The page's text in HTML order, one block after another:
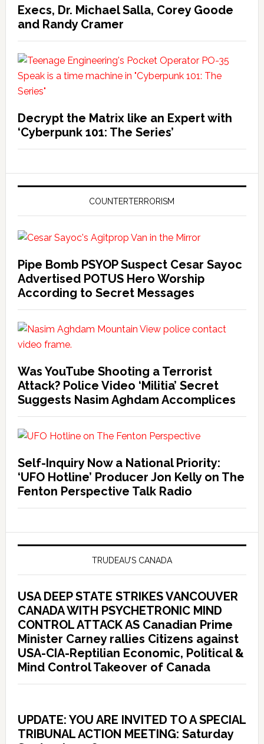
Execs, Dr. Michael Salla, Corey Goode
and Randy Cramer
Decrypt the Matrix like an Expert with
‘Cyberpunk 101: The Series’
COUNTERTERRORISM
Pipe Bomb PSYOP Suspect Cesar Sayoc
Advertised POTUS Hero Worship
According to Secret Messages
Was YouTube Shooting a Terrorist
Attack? Police Video ‘Militia’ Secret
Suggests Nasim Aghdam Accomplices
Self-Inquiry Now a National Priority:
‘UFO Hotline’ Producer Jon Kelly on The
Fenton Perspective Talk Radio
TRUDEAU’S CANADA
USA DEEP STATE STRIKES VANCOUVER
CANADA WITH PSYCHETRONIC MIND
CONTROL ATTACK AS Canadian Prime
Minister Carney rallies Citizens against
USA-CIA-Reptilian Economic, Political &
Mind Control Takeover of Canada
UPDATE: YOU ARE INVITED TO A SPECIAL
TRIBUNAL ACTION MEETING: Saturday